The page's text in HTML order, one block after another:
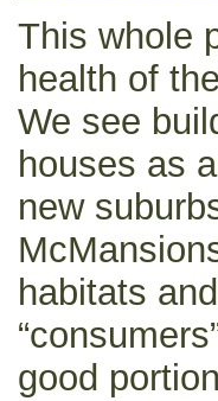
This whole
health of
We see
houses as
new
habitats
good